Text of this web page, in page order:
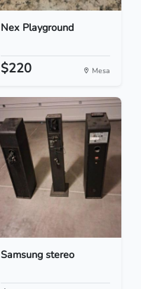
Nex Playground
$220 Mesa
Samsung stereo